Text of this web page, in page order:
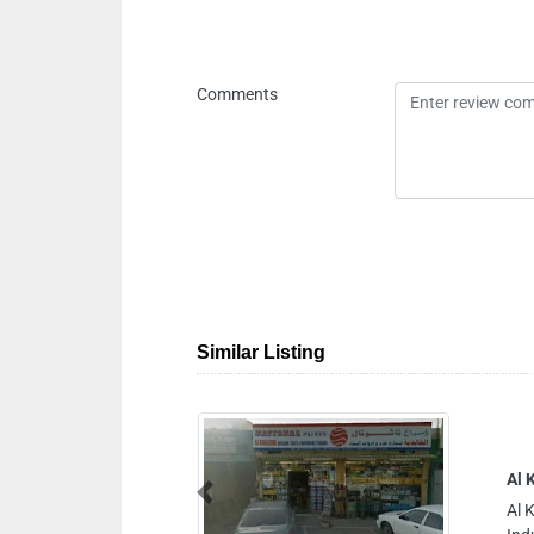
Comments
Similar Listing
Hardware Trading, AjmanPrevious